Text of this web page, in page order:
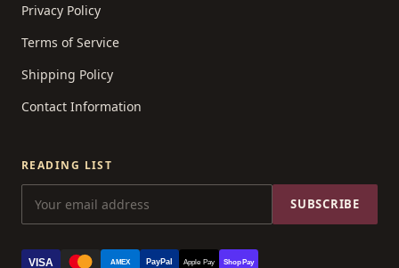
Privacy Policy
Terms of Service
Shipping Policy
Contact Information
READING LIST
SUBSCRIBE
VISA AMEX PayPal Apple Pay Shop Pay